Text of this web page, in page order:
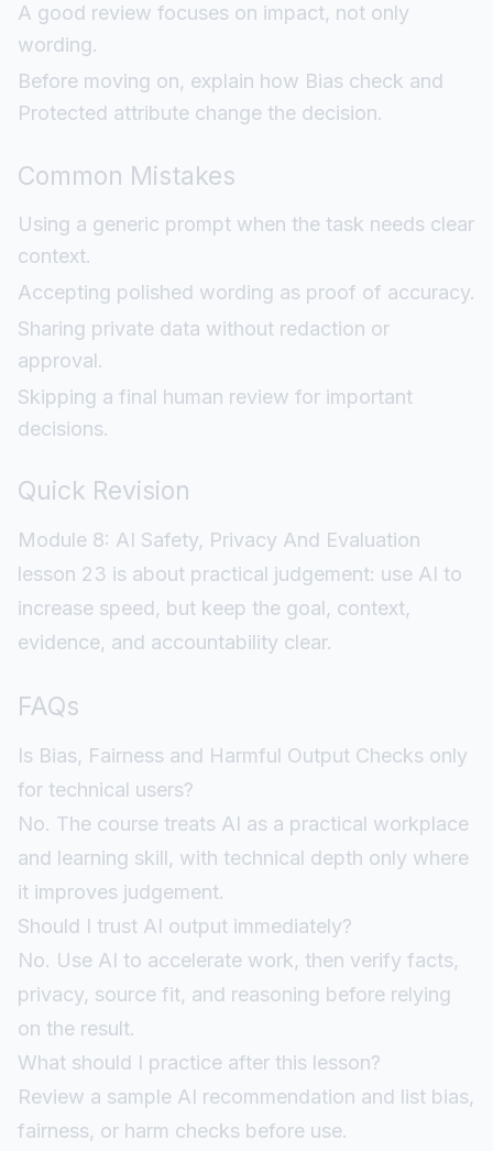
A good review focuses on impact, not only
wording.
Before moving on, explain how Bias check and
Protected attribute change the decision.
Common Mistakes
Using a generic prompt when the task needs clear
context.
Accepting polished wording as proof of accuracy.
Sharing private data without redaction or
approval.
Skipping a final human review for important
decisions.
Quick Revision
Module 8: AI Safety, Privacy And Evaluation
lesson 23 is about practical judgement: use AI to
increase speed, but keep the goal, context,
evidence, and accountability clear.
FAQs
Is Bias, Fairness and Harmful Output Checks only
for technical users?
No. The course treats AI as a practical workplace
and learning skill, with technical depth only where
it improves judgement.
Should I trust AI output immediately?
No. Use AI to accelerate work, then verify facts,
privacy, source fit, and reasoning before relying
on the result.
What should I practice after this lesson?
Review a sample AI recommendation and list bias,
fairness, or harm checks before use.